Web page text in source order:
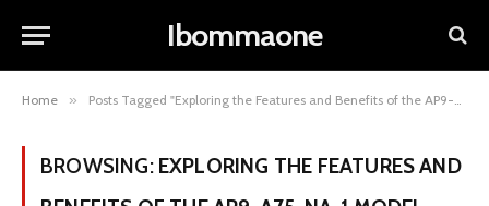
Ibommaone
Home » Posts Tagged "Exploring the Features and Benefits of the AP9-A75-NA-1 Model"
BROWSING: EXPLORING THE FEATURES AND